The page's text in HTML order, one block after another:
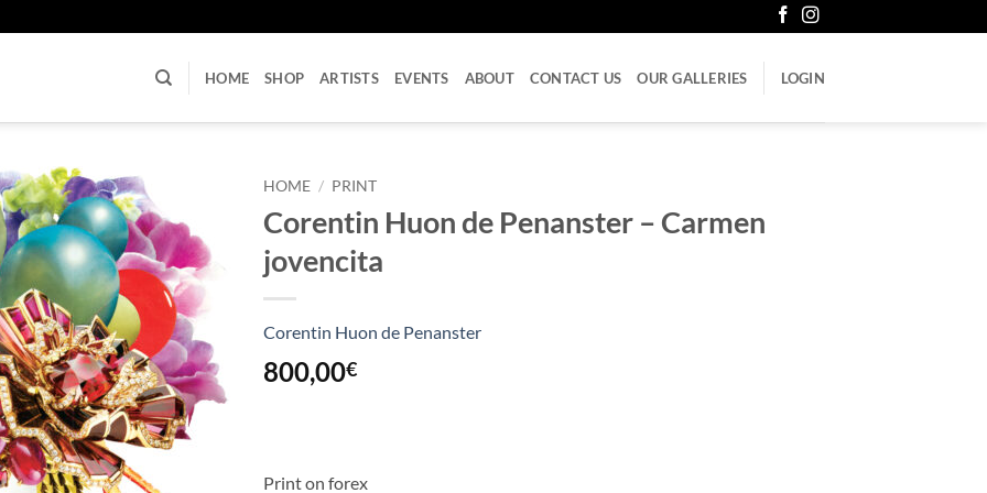
HOME SHOP ARTISTS EVENTS ABOUT CONTACT US OUR GALLERIES LOGIN
HOME / PRINT
Corentin Huon de Penanster – Carmen
jovencita
Corentin Huon de Penanster
800,00€
Print on forex